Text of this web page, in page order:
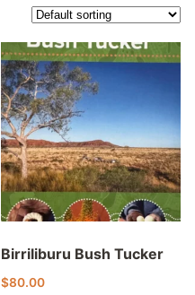
Birriliburu Bush Tucker
$80.00